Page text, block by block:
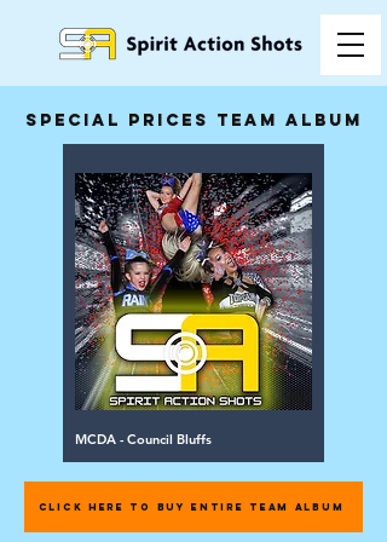
special prices team album
MCDA - Council Bluffs
CLICK HERE TO BUY ENTIRE TEAM ALBUM